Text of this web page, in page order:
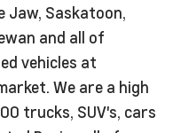
Jaw, Saskatoon,
and all of
vehicles at
We are a high
trucks, SUV's, cars